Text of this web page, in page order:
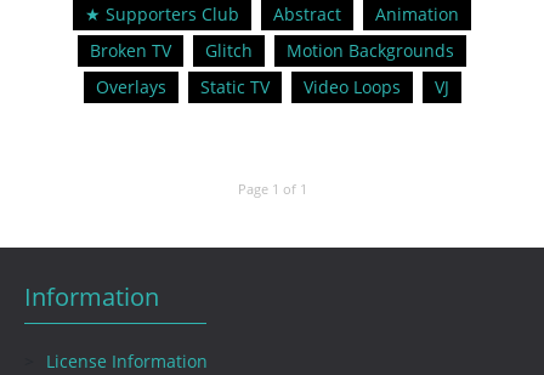
★ Supporters Club Abstract
Animation
Broken TV
Glitch
Motion Backgrounds
Overlays
Static TV Video Loops VJ
Page 1 of 1
Information
License Information